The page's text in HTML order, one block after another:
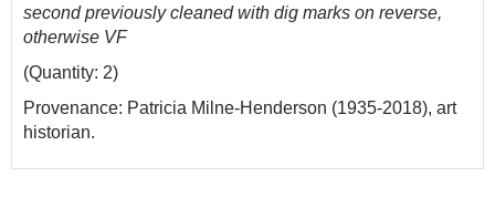
second previously cleaned with dig marks on reverse,
otherwise VF
(Quantity: 2)
Provenance: Patricia Milne-Henderson (1935-2018), art
historian.